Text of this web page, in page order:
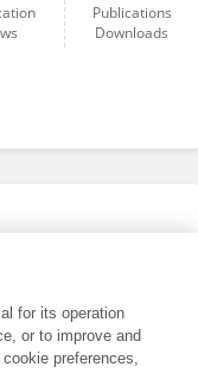
Publications
Downloads
for its operation
or to improve and
preferences,